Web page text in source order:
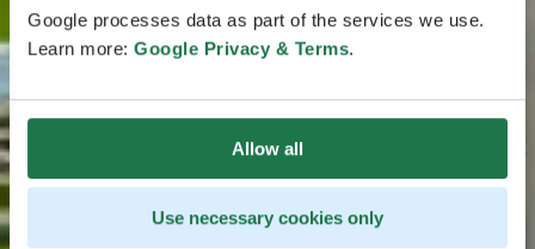
Google processes data as part of the services we use.
Learn more: Google Privacy & Terms.
Allow all
Use necessary cookies only